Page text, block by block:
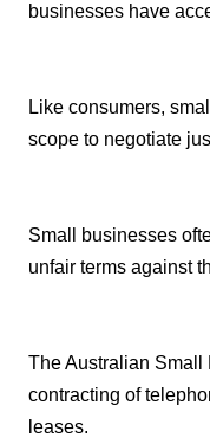
businesses have
Like consumers,
scope to negotiate
Small businesses
unfair terms against
The Australian Small
contracting of
leases.